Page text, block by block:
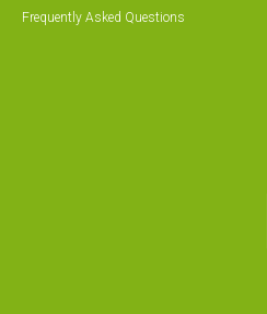
Frequently Asked Questions